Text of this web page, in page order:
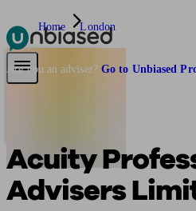
Pensions & Retirement
Are you an adviser? Go to Unbiased
Home London
Acuity
Advisers